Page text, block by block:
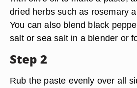
dried herbs such as rosemary
You can also blend black
salt or sea salt in a blender or
Step 2
Rub the paste evenly over all